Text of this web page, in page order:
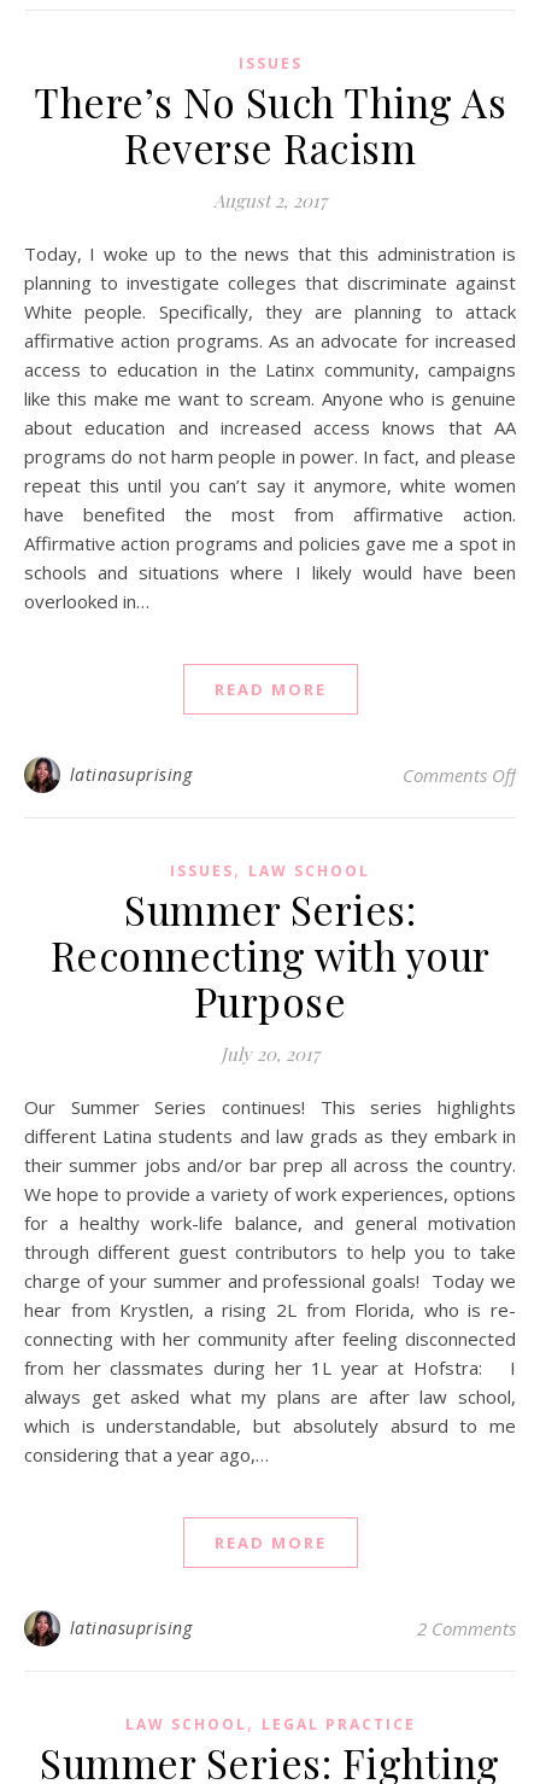
ISSUES
There’s No Such Thing As
Reverse Racism
August 2, 2017
Today, I woke up to the news that this administration is
planning to investigate colleges that discriminate against
White people. Specifically, they are planning to attack
affirmative action programs. As an advocate for increased
access to education in the Latinx community, campaigns
like this make me want to scream. Anyone who is genuine
about education and increased access knows that AA
programs do not harm people in power. In fact, and please
repeat this until you can’t say it anymore, white women
have benefited the most from affirmative action.
Affirmative action programs and policies gave me a spot in
schools and situations where I likely would have been
overlooked in…
READ MORE
latinasuprising Comments Offon
ISSUES, LAW SCHOOL
Summer Series:
Reconnecting with your
Purpose
July 20, 2017
Our Summer Series continues! This series highlights
different Latina students and law grads as they embark in
their summer jobs and/or bar prep all across the country.
We hope to provide a variety of work experiences, options
for a healthy work-life balance, and general motivation
through different guest contributors to help you to take
charge of your summer and professional goals! Today we
hear from Krystlen, a rising 2L from Florida, who is re-
connecting with her community after feeling disconnected
from her classmates during her 1L year at Hofstra: I
always get asked what my plans are after law school,
which is understandable, but absolutely absurd to me
considering that a year ago,…
READ MORE
latinasuprising 2 Comments
LAW SCHOOL, LEGAL PRACTICE
Summer Series: Fighting